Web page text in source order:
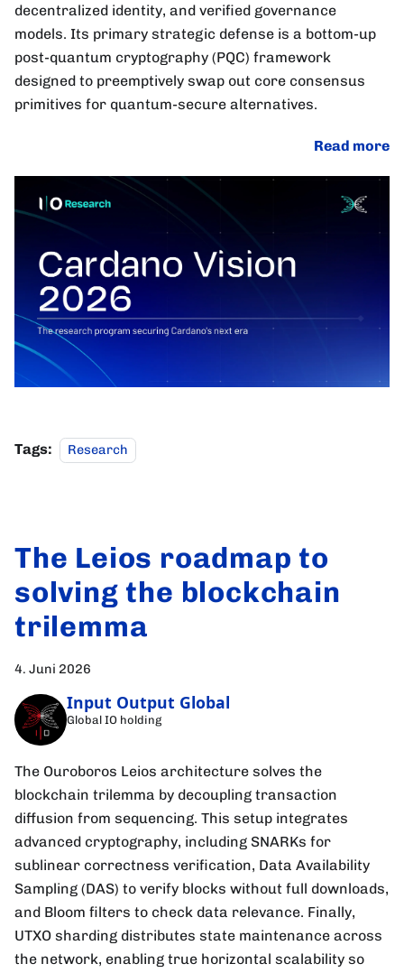
decentralized identity, and verified governance
models. Its primary strategic defense is a bottom-up
post-quantum cryptography (PQC) framework
designed to preemptively swap out core consensus
primitives for quantum-secure alternatives.
Read more
Tags: Research
The Leios roadmap to
solving the blockchain
trilemma
4. Juni 2026
Input Output Global
Global IO holding
The Ouroboros Leios architecture solves the
blockchain trilemma by decoupling transaction
diffusion from sequencing. This setup integrates
advanced cryptography, including SNARKs for
sublinear correctness verification, Data Availability
Sampling (DAS) to verify blocks without full downloads,
and Bloom filters to check data relevance. Finally,
UTXO sharding distributes state maintenance across
the network, enabling true horizontal scalability so